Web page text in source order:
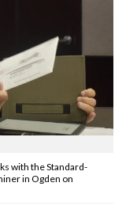
with the Standard-
in Ogden on